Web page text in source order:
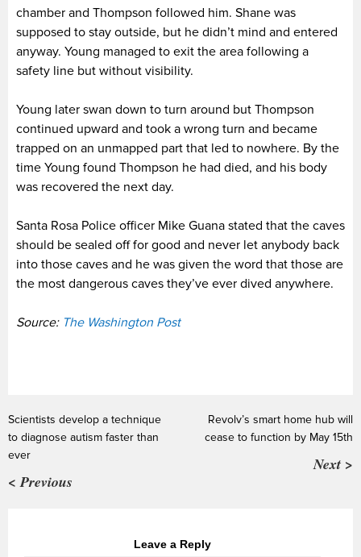
chamber and Thompson followed him. Shane was
supposed to stay outside, but he didn’t mind and entered
anyway. Young managed to exit the area following a
safety line but without visibility.
Young later swan down to turn around but Thompson
continued upward and took a wrong turn and became
trapped on an unmapped part that led to nowhere. By the
time Young found Thompson he had died, and his body
was recovered the next day.
Santa Rosa Police officer Mike Guana stated that the caves
should be sealed off for good and never let anybody back
into those caves and he was given the word that those are
the most dangerous caves they’ve ever dived anywhere.
Source: The Washington Post
Scientists develop a technique
to diagnose autism faster than
ever
< Previous
Revolv’s smart home hub will
cease to function by May 15th
Next >
Leave a Reply